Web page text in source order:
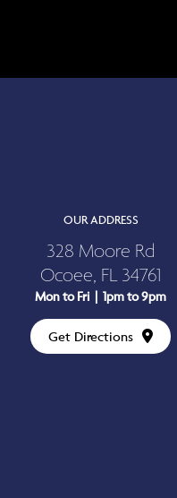
OUR ADDRESS
328 Moore Rd
Ocoee, FL 34761
Mon to Fri | 1pm to 9pm
Get Directions